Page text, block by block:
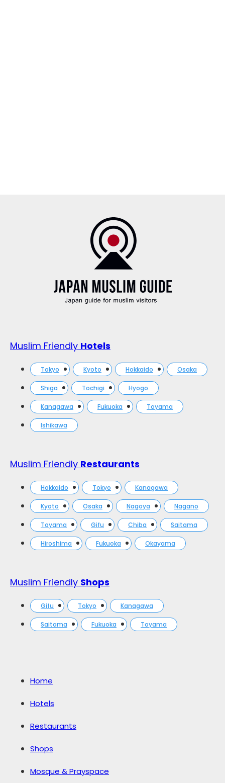
Muslim Friendly Hotels
Tokyo Kyoto Hokkaido Osaka
Shiga Tochigi Hyogo
Kanagawa Fukuoka Toyama
Ishikawa
Muslim Friendly Restaurants
Hokkaido Tokyo Kanagawa
Kyoto Osaka Nagoya Nagano
Toyama Gifu Chiba Saitama
Hiroshima Fukuoka Okayama
Muslim Friendly Shops
Gifu Tokyo Kanagawa
Saitama Fukuoka Toyama
Home
Hotels
Restaurants
Shops
Mosque & Prayspace